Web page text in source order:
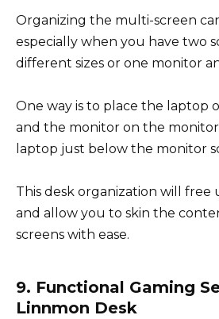
Organizing the multi-screen
especially when you have two
different sizes or one monitor
One way is to place the laptop
and the monitor on the
laptop just below the monitor
This desk organization will free
and allow you to skin the
screens with ease.
9. Functional Gaming
Linnmon Desk